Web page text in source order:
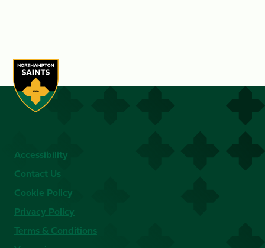
Accessibility
Contact Us
Cookie Policy
Privacy Policy
Terms & Conditions